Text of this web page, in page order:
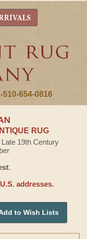
510-654-0816
RUG
19th Century
addresses.
to Wish Lists